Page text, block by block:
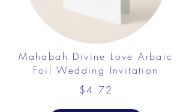
Mahabah Divine Love Arbaic
Foil Wedding Invitation
$4.72